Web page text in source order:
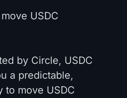
USDC
by Circle, USDC
a predictable,
to move USDC